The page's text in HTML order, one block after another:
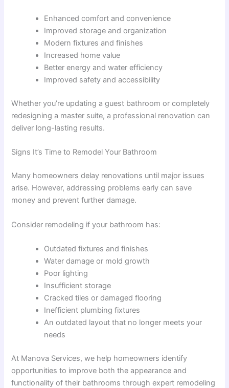
Enhanced comfort and convenience
Improved storage and organization
Modern fixtures and finishes
Increased home value
Better energy and water efficiency
Improved safety and accessibility
Whether you’re updating a guest bathroom or completely
redesigning a master suite, a professional renovation can
deliver long-lasting results.
Signs It’s Time to Remodel Your Bathroom
Many homeowners delay renovations until major issues
arise. However, addressing problems early can save
money and prevent further damage.
Consider remodeling if your bathroom has:
Outdated fixtures and finishes
Water damage or mold growth
Poor lighting
Insufficient storage
Cracked tiles or damaged flooring
Inefficient plumbing fixtures
An outdated layout that no longer meets your
needs
At Manova Services, we help homeowners identify
opportunities to improve both the appearance and
functionality of their bathrooms through expert remodeling